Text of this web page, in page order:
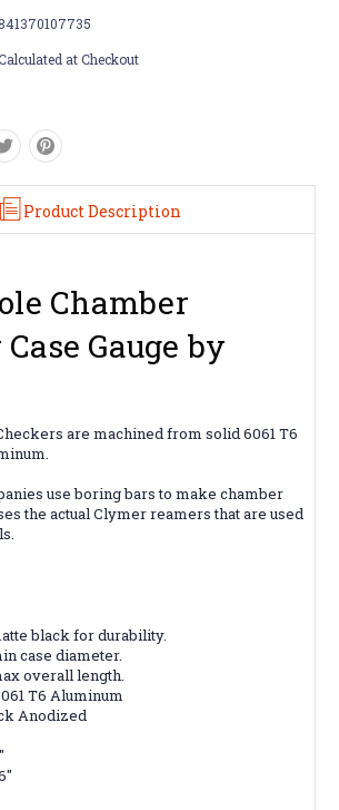
at Checkout
Product Description
Chamber
Gauge by
are machined from solid 6061 T6
use boring bars to make chamber
the actual Clymer reamers that are used
black for durability.
case diameter.
overall length.
T6 Aluminum
Anodized